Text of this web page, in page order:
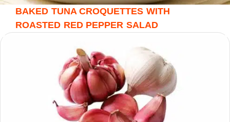
BAKED TUNA CROQUETTES WITH
ROASTED RED PEPPER SALAD